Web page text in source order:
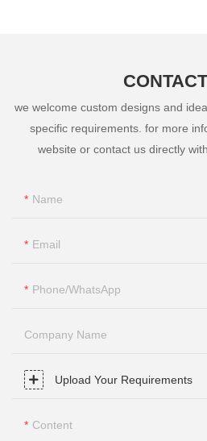
we welcome custom designs and
specific requirements. for more
website or contact us directly
Name
Email
Phone/whatsApp
Company Name
Upload Your Requirements
Content